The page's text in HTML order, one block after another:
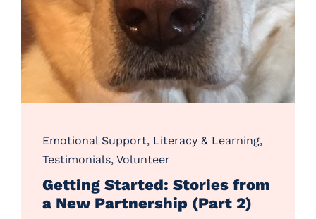
Emotional Support, Literacy & Learning,
Testimonials, Volunteer
Getting Started: Stories from
a New Partnership (Part 2)